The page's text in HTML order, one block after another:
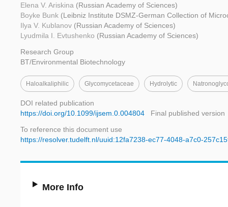
Elena V. Ariskina (Russian Academy of Sciences)
Boyke Bunk (Leibniz Institute DSMZ-German Collection of
Ilya V. Kublanov (Russian Academy of Sciences)
Lyudmila I. Evtushenko (Russian Academy of Sciences)
Research Group
BT/Environmental Biotechnology
Haloalkaliphilic Glycomycetaceae Hydrolytic
DOI related publication
https://doi.org/10.1099/ijsem.0.004804
Final published version
To reference this document use
https://resolver.tudelft.nl/uuid:12fa7238-ec77-4048-a7c0-
More Info